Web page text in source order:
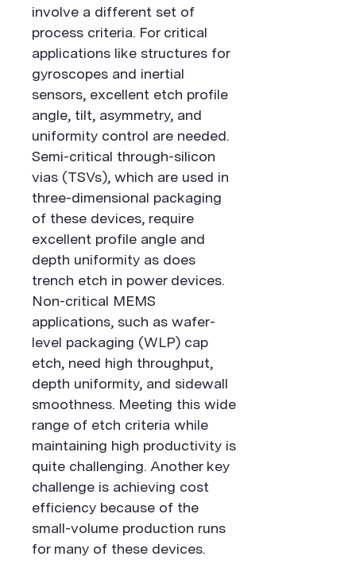
involve a different set of
process criteria. For critical
applications like structures for
gyroscopes and inertial
sensors, excellent etch profile
angle, tilt, asymmetry, and
uniformity control are needed.
Semi-critical through-silicon
vias (TSVs), which are used in
three-dimensional packaging
of these devices, require
excellent profile angle and
depth uniformity as does
trench etch in power devices.
Non-critical MEMS
applications, such as wafer-
level packaging (WLP) cap
etch, need high throughput,
depth uniformity, and sidewall
smoothness. Meeting this wide
range of etch criteria while
maintaining high productivity is
quite challenging. Another key
challenge is achieving cost
efficiency because of the
small-volume production runs
for many of these devices.